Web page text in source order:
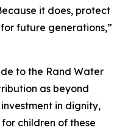
it does, protect
future generations,”
to the Rand Water
as beyond
in dignity,
children of these